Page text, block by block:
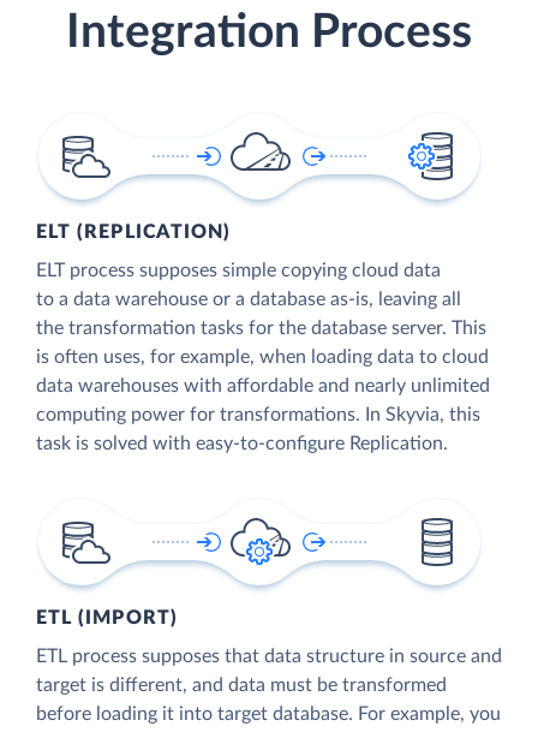
Integration Process
ELT (REPLICATION)
ELT process supposes simple copying cloud data
to a data warehouse or a database as-is, leaving all
the transformation tasks for the database server. This
is often uses, for example, when loading data to cloud
data warehouses with affordable and nearly unlimited
computing power for transformations. In Skyvia, this
task is solved with easy-to-configure Replication.
ETL (IMPORT)
ETL process supposes that data structure in source and
target is different, and data must be transformed
before loading it into target database. For example, you